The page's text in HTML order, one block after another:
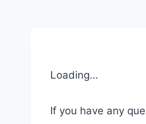
Loading…
If you have any